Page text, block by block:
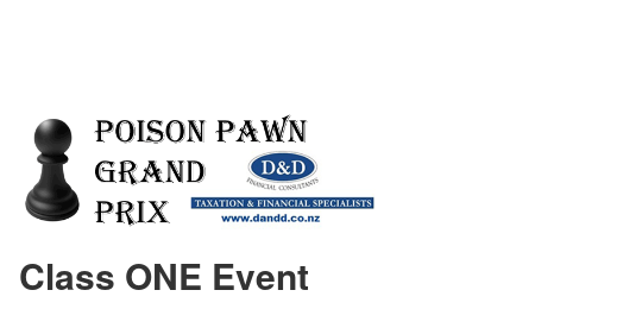
Class ONE Event